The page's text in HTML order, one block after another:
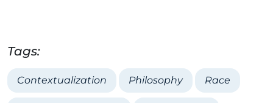
Tags:
Contextualization Philosophy Race